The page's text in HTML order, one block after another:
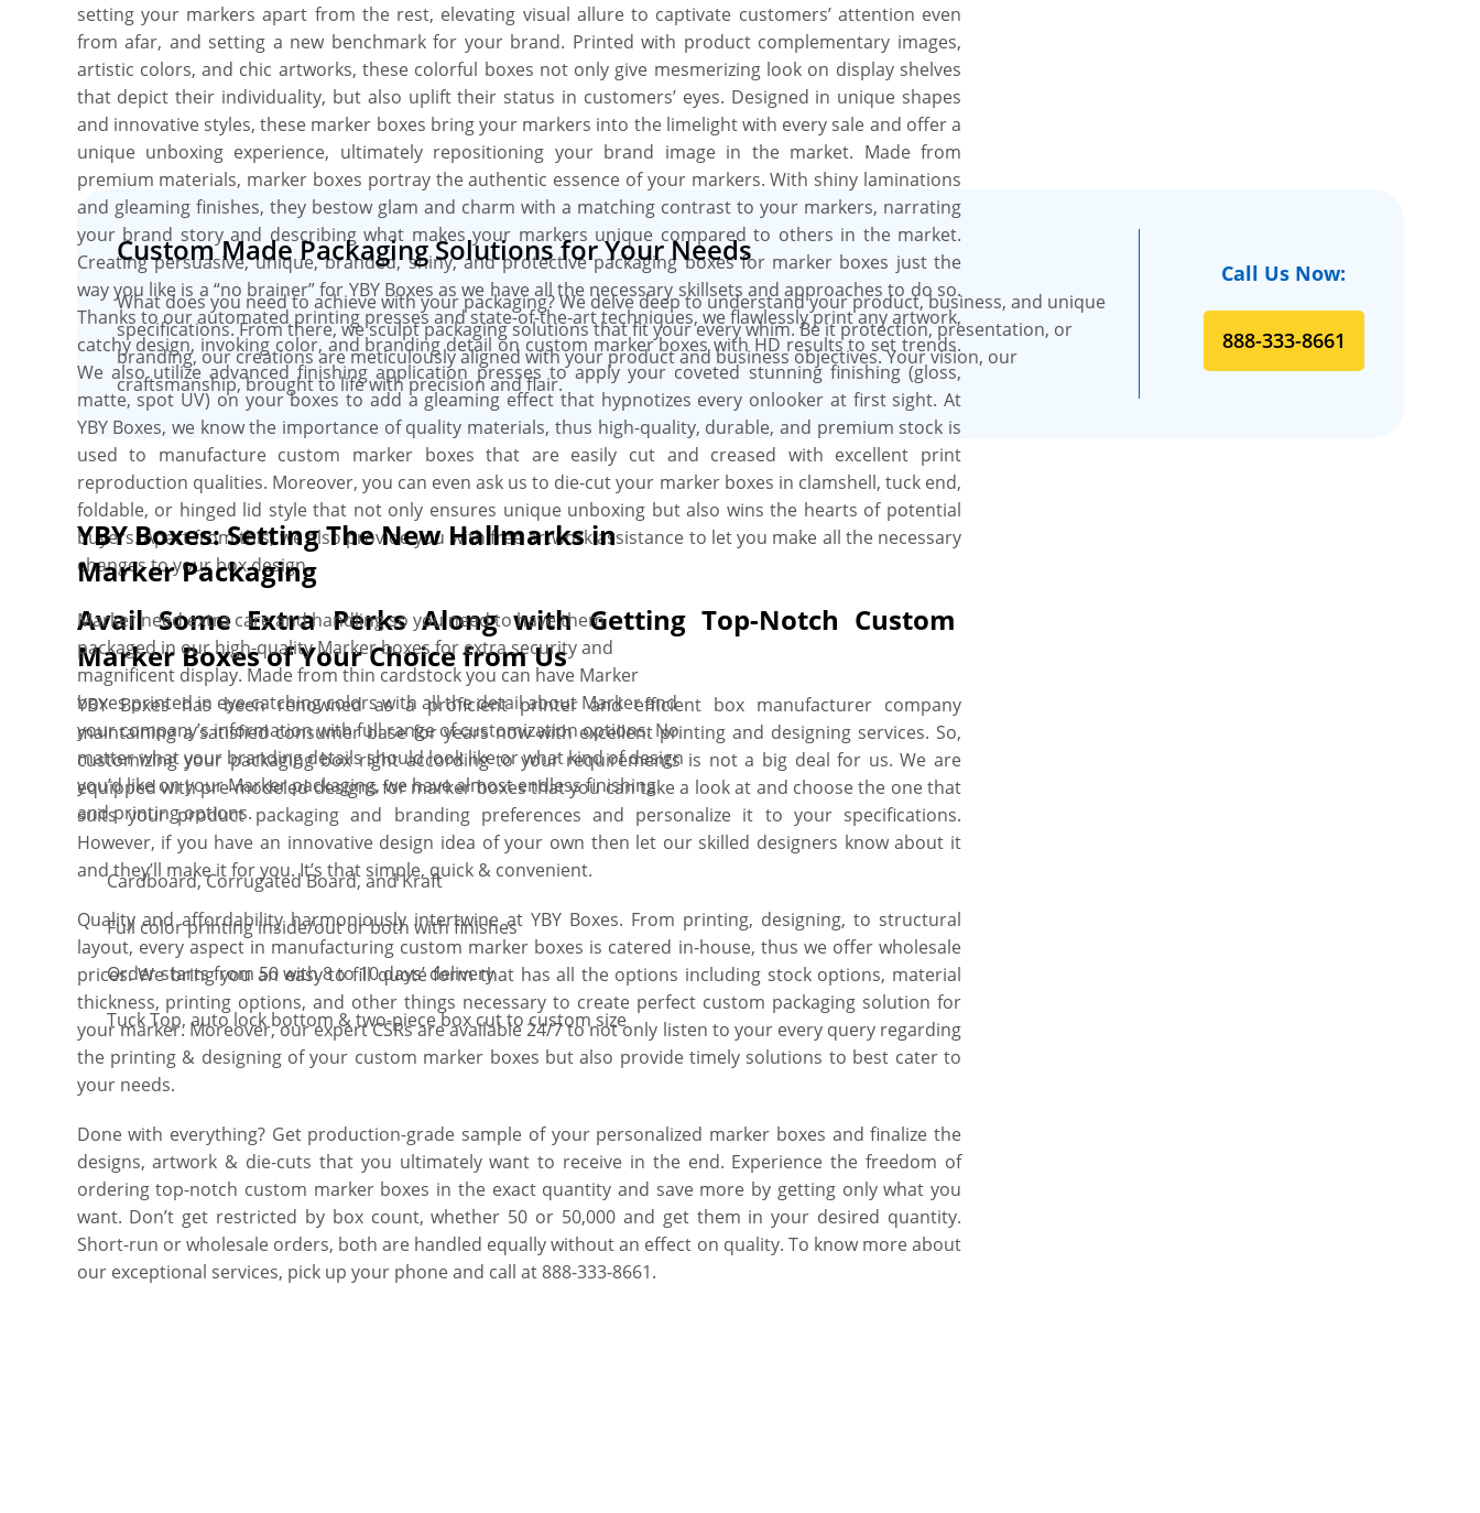
setting your markers apart from the rest, elevating visual allure to captivate customers’ attention even
from afar, and setting a new benchmark for your brand. Printed with product complementary images,
artistic colors, and chic artworks, these colorful boxes not only give mesmerizing look on display shelves
that depict their individuality, but also uplift their status in customers’ eyes. Designed in unique shapes
and innovative styles, these marker boxes bring your markers into the limelight with every sale and offer a
unique unboxing experience, ultimately repositioning your brand image in the market. Made from
premium materials, marker boxes portray the authentic essence of your markers. With shiny laminations
and gleaming finishes, they bestow glam and charm with a matching contrast to your markers, narrating
your brand story and describing what makes your markers unique compared to others in the market.
Creating persuasive, unique, branded, shiny, and protective packaging boxes for marker boxes just the
way you like is a “no brainer” for YBY Boxes as we have all the necessary skillsets and approaches to do so.
Thanks to our automated printing presses and state-of-the-art techniques, we flawlessly print any artwork,
catchy design, invoking color, and branding detail on custom marker boxes with HD results to set trends.
We also utilize advanced finishing application presses to apply your coveted stunning finishing (gloss,
matte, spot UV) on your boxes to add a gleaming effect that hypnotizes every onlooker at first sight. At
YBY Boxes, we know the importance of quality materials, thus high-quality, durable, and premium stock is
used to manufacture custom marker boxes that are easily cut and creased with excellent print
reproduction qualities. Moreover, you can even ask us to die-cut your marker boxes in clamshell, tuck end,
foldable, or hinged lid style that not only ensures unique unboxing but also wins the hearts of potential
buyers. Apart from this, we also provide you with free artwork assistance to let you make all the necessary
changes to your box design.
Avail Some Extra Perks Along with Getting Top-Notch Custom
Marker Boxes of Your Choice from Us
YBY Boxes has been renowned as a proficient printer and efficient box manufacturer company
maintaining a satisfied consumer base for years now with excellent printing and designing services. So,
customizing your packaging box right according to your requirements is not a big deal for us. We are
equipped with pre-modeled designs for marker boxes that you can take a look at and choose the one that
suits your product packaging and branding preferences and personalize it to your specifications.
However, if you have an innovative design idea of your own then let our skilled designers know about it
and they’ll make it for you. It’s that simple, quick & convenient.
Quality and affordability harmoniously intertwine at YBY Boxes. From printing, designing, to structural
layout, every aspect in manufacturing custom marker boxes is catered in-house, thus we offer wholesale
prices. We bring you an easy to fill quote form that has all the options including stock options, material
thickness, printing options, and other things necessary to create perfect custom packaging solution for
your marker. Moreover, our expert CSRs are available 24/7 to not only listen to your every query regarding
the printing & designing of your custom marker boxes but also provide timely solutions to best cater to
your needs.
Done with everything? Get production-grade sample of your personalized marker boxes and finalize the
designs, artwork & die-cuts that you ultimately want to receive in the end. Experience the freedom of
ordering top-notch custom marker boxes in the exact quantity and save more by getting only what you
want. Don’t get restricted by box count, whether 50 or 50,000 and get them in your desired quantity.
Short-run or wholesale orders, both are handled equally without an effect on quality. To know more about
our exceptional services, pick up your phone and call at 888-333-8661.
Custom Made Packaging Solutions for Your Needs
What does you need to achieve with your packaging? We delve deep to understand your product, business, and unique
specifications. From there, we sculpt packaging solutions that fit your every whim. Be it protection, presentation, or
branding, our creations are meticulously aligned with your product and business objectives. Your vision, our
craftsmanship, brought to life with precision and flair.
Call Us Now:
888-333-8661
YBY Boxes: Setting The New Hallmarks in
Marker Packaging
Marker need extra care and handling so you need to have them
packaged in our high-quality Marker boxes for extra security and
magnificent display. Made from thin cardstock you can have Marker
boxes printed in eye-catching colors with all the detail about Marker and
your company’s information with full range of customization options. No
matter what your branding details should look like or what kind of design
you’d like on your Marker packaging, we have almost endless finishing
and printing options.
Cardboard, Corrugated Board, and Kraft
Full color printing inside/out or both with finishes
Order starts from 50 with 8 to 10 days’ delivery
Tuck Top, auto lock bottom & two-piece box cut to custom size